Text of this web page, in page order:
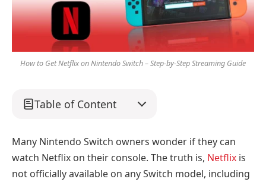
How to Get Netflix on Nintendo Switch – Step-by-Step Streaming Guide
Table of Content
Many Nintendo Switch owners wonder if they can
watch Netflix on their console. The truth is, Netflix is
not officially available on any Switch model, including